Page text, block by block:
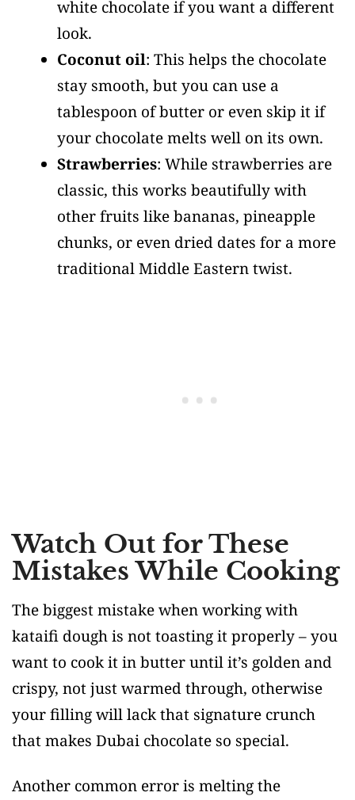
white chocolate if you want a different
look.
Coconut oil: This helps the chocolate
stay smooth, but you can use a
tablespoon of butter or even skip it if
your chocolate melts well on its own.
Strawberries: While strawberries are
classic, this works beautifully with
other fruits like bananas, pineapple
chunks, or even dried dates for a more
traditional Middle Eastern twist.
Watch Out for These
Mistakes While Cooking
The biggest mistake when working with
kataifi dough is not toasting it properly – you
want to cook it in butter until it’s golden and
crispy, not just warmed through, otherwise
your filling will lack that signature crunch
that makes Dubai chocolate so special.
Another common error is melting the